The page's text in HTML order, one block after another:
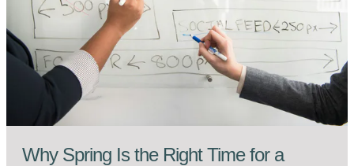
Why Spring Is the Right Time for a